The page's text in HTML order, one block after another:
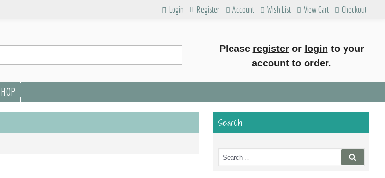
Login Register Account Wish List View Cart Checkout
Please registeror login to your
account to order.
Search
Search
for:
Search